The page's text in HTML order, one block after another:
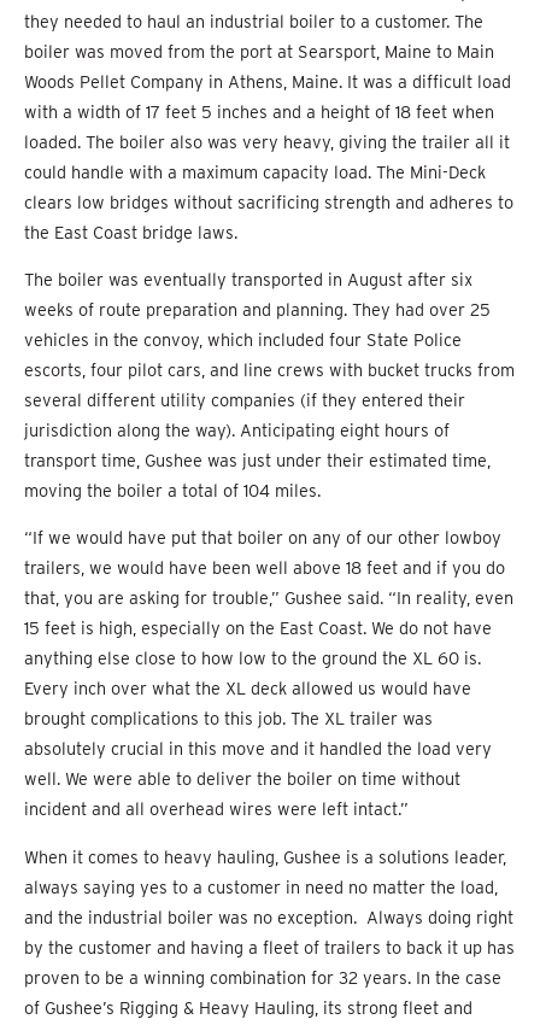
they needed to haul an industrial boiler to a customer. The
boiler was moved from the port at Searsport, Maine to Main
Woods Pellet Company in Athens, Maine. It was a difficult load
with a width of 17 feet 5 inches and a height of 18 feet when
loaded. The boiler also was very heavy, giving the trailer all it
could handle with a maximum capacity load. The Mini-Deck
clears low bridges without sacrificing strength and adheres to
the East Coast bridge laws.
The boiler was eventually transported in August after six
weeks of route preparation and planning. They had over 25
vehicles in the convoy, which included four State Police
escorts, four pilot cars, and line crews with bucket trucks from
several different utility companies (if they entered their
jurisdiction along the way). Anticipating eight hours of
transport time, Gushee was just under their estimated time,
moving the boiler a total of 104 miles.
“If we would have put that boiler on any of our other lowboy
trailers, we would have been well above 18 feet and if you do
that, you are asking for trouble,” Gushee said. “In reality, even
15 feet is high, especially on the East Coast. We do not have
anything else close to how low to the ground the XL 60 is.
Every inch over what the XL deck allowed us would have
brought complications to this job. The XL trailer was
absolutely crucial in this move and it handled the load very
well. We were able to deliver the boiler on time without
incident and all overhead wires were left intact.”
When it comes to heavy hauling, Gushee is a solutions leader,
always saying yes to a customer in need no matter the load,
and the industrial boiler was no exception. Always doing right
by the customer and having a fleet of trailers to back it up has
proven to be a winning combination for 32 years. In the case
of Gushee’s Rigging & Heavy Hauling, its strong fleet and